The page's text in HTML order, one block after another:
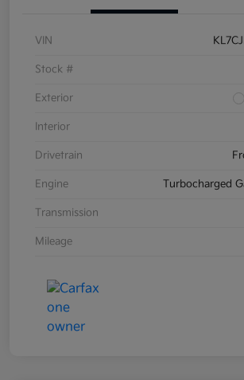
VIN
Stock #
Exterior
Interior
Drivetrain
Engine Turbocharged
Transmission
Mileage